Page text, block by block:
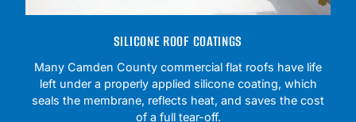
SILICONE ROOF COATINGS
Many Camden County commercial flat roofs have life
left under a properly applied silicone coating, which
seals the membrane, reflects heat, and saves the cost
of a full tear-off.